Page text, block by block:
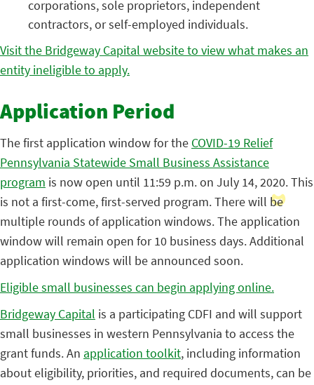
corporations, sole proprietors, independent
contractors, or self-employed individuals.
Visit the Bridgeway Capital website to view what makes an
entity ineligible to apply.
Application Period
The first application window for the COVID-19 Relief
Pennsylvania Statewide Small Business Assistance
program is now open until 11:59 p.m. on July 14, 2020. This
is not a first-come, first-served program. There will be
multiple rounds of application windows. The application
window will remain open for 10 business days. Additional
application windows will be announced soon.
Eligible small businesses can begin applying online.
Bridgeway Capital is a participating CDFI and will support
small businesses in western Pennsylvania to access the
grant funds. An application toolkit, including information
about eligibility, priorities, and required documents, can be